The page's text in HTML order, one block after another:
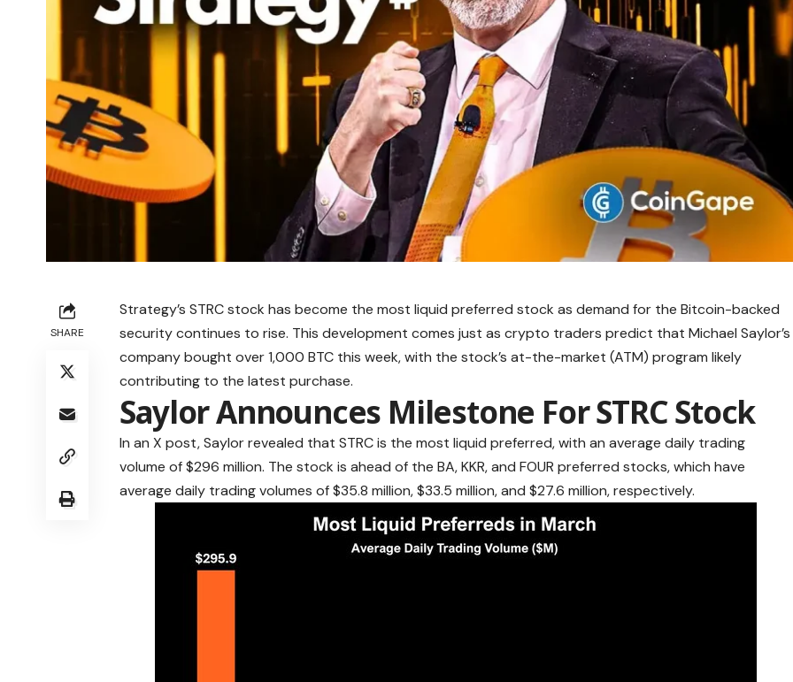
SHARE
Strategy’s STRC stock has become the most liquid preferred stock as demand for the Bitcoin-backed
security continues to rise. This development comes just as crypto traders predict that Michael Saylor’s
company bought over 1,000 BTC this week, with the stock’s at-the-market (ATM) program likely
contributing to the latest purchase.
Saylor Announces Milestone For STRC Stock
In an X post, Saylor revealed that STRC is the most liquid preferred, with an average daily trading
volume of $296 million. The stock is ahead of the BA, KKR, and FOUR preferred stocks, which have
average daily trading volumes of $35.8 million, $33.5 million, and $27.6 million, respectively.